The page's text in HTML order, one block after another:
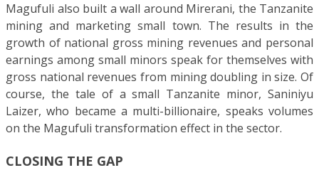
Magufuli also built a wall around Mirerani, the Tanzanite
mining and marketing small town. The results in the
growth of national gross mining revenues and personal
earnings among small minors speak for themselves with
gross national revenues from mining doubling in size. Of
course, the tale of a small Tanzanite minor, Saniniyu
Laizer, who became a multi-billionaire, speaks volumes
on the Magufuli transformation effect in the sector.
CLOSING THE GAP